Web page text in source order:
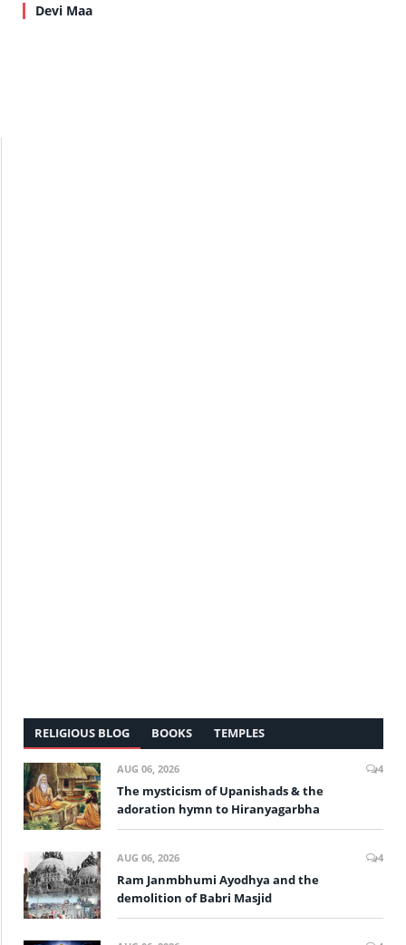
Devi Maa
RELIGIOUS BLOG BOOKS TEMPLES
AUG 06, 2026 4
The mysticism of Upanishads & the
adoration hymn to Hiranyagarbha
AUG 06, 2026 4
Ram Janmbhumi Ayodhya and the
demolition of Babri Masjid